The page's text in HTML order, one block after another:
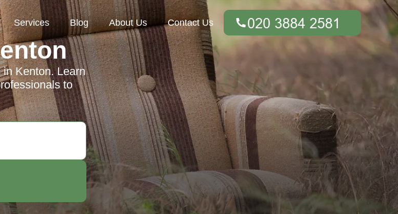
Services Blog About Us Contact Us
Kenton. Learn
to